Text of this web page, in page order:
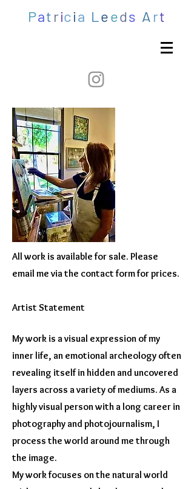
Pat ricia Leeds A rt
All work is available for sale. Please
email me via the contact form for prices.
Artist Statement
My work is a visual expression of my
inner life, an emotional archeology often
revealing itself in hidden and uncovered
layers across a variety of mediums. As a
highly visual person with a long career in
photography and photojournalism, I
process the world around me through
the image.
My work focuses on the natural world